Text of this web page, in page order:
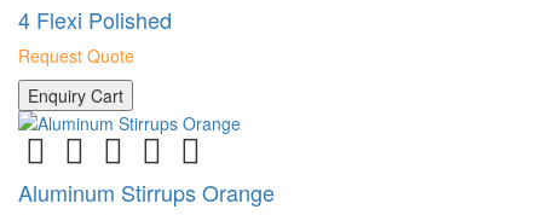
4 Flexi Polished
Request Quote
Enquiry Cart
Aluminum Stirrups Orange